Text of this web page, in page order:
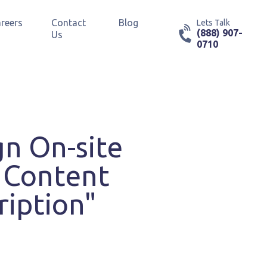
Contact
Us
Blog Lets Talk
(888) 907-
0710
On-site